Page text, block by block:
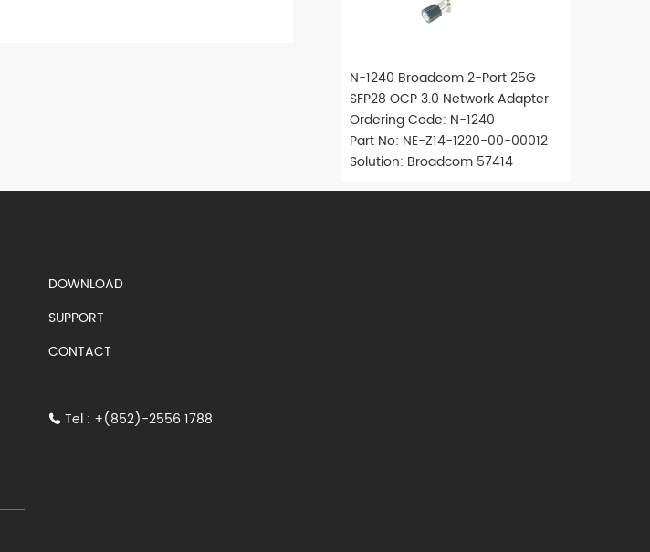
N-1240 Broadcom 2-Port 25G
SFP28 OCP 3.0 Network Adapter
Ordering Code: N-1240
Part No: NE-Z14-1220-00-00012
Solution: Broadcom 57414
DOWNLOAD
SUPPORT
CONTACT
Tel : +(852)-2556 1788